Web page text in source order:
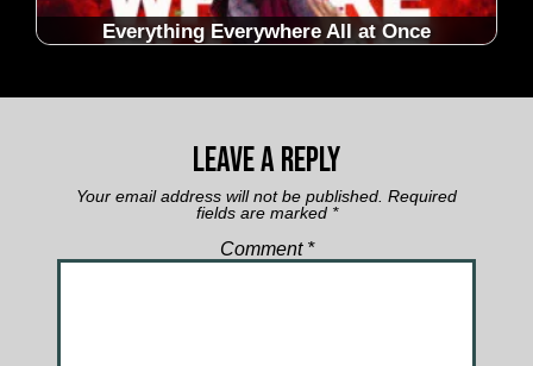
Everything Everywhere All at Once
Leave a Reply
Your email address will not be published. Required
fields are marked *
Comment *